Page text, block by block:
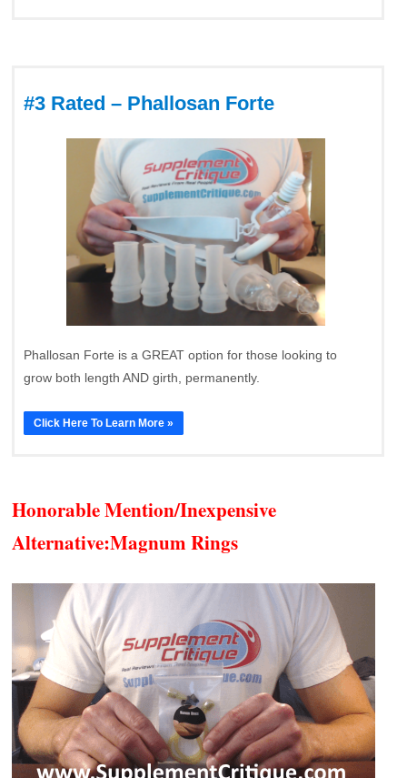
#3 Rated – Phallosan Forte
Phallosan Forte is a GREAT option for those looking to
grow both length AND girth, permanently.
Click Here To Learn More »
Honorable Mention/Inexpensive
Alternative:Magnum Rings